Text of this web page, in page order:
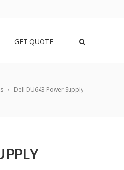
GET QUOTE |
Dell DU643 Power Supply